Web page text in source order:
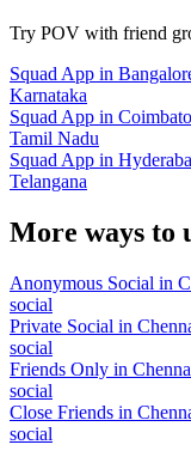
Try POV with friend
Squad App in
Karnataka
Squad App in
Tamil Nadu
Squad App in
Telangana
More ways to
Anonymous Social in
social
Private Social in
social
Friends Only in
social
Close Friends in
social